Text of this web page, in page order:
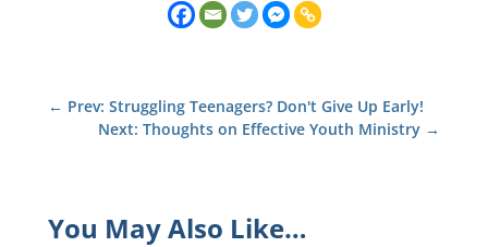
← Prev: Struggling Teenagers? Don't Give Up Early!
Next: Thoughts on Effective Youth Ministry →
You May Also Like…